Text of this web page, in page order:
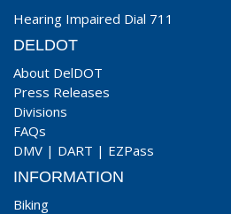
Hearing Impaired Dial 711
DELDOT
About DelDOT
Press Releases
Divisions
FAQs
DMV | DART | EZPass
INFORMATION
Biking